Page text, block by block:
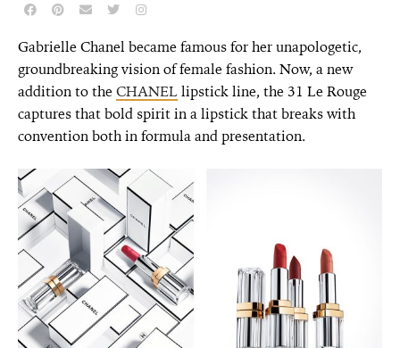
Gabrielle Chanel became famous for her unapologetic,
groundbreaking vision of female fashion. Now, a new
addition to theCHANEL lipstick line, the 31 Le Rouge
captures that bold spirit in a lipstick that breaks with
convention both in formula and presentation.